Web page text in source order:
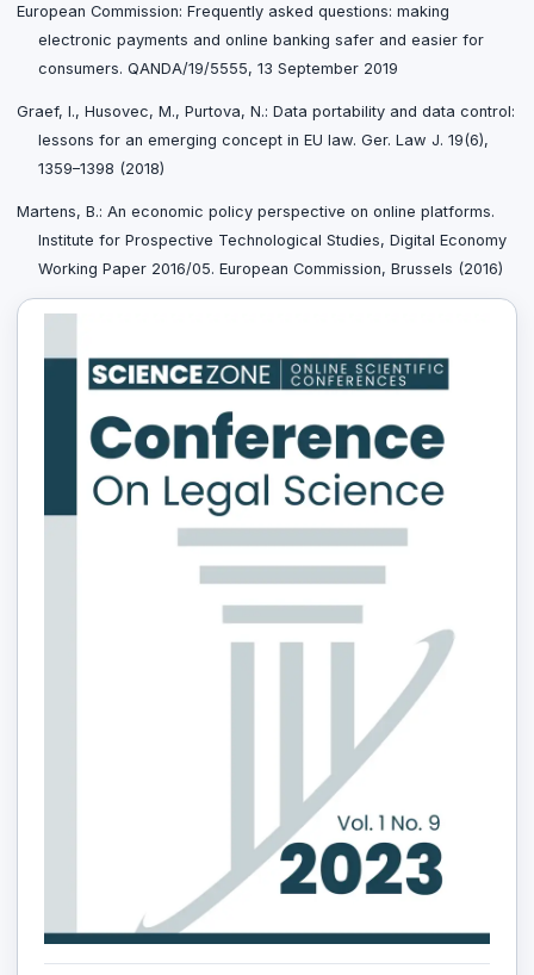
European Commission: Frequently asked questions: making
electronic payments and online banking safer and easier for
consumers. QANDA/19/5555, 13 September 2019
Graef, I., Husovec, M., Purtova, N.: Data portability and data control:
lessons for an emerging concept in EU law. Ger. Law J. 19(6),
1359–1398 (2018)
Martens, B.: An economic policy perspective on online platforms.
Institute for Prospective Technological Studies, Digital Economy
Working Paper 2016/05. European Commission, Brussels (2016)